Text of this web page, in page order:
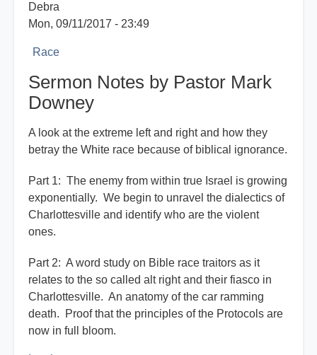
Debra
Mon, 09/11/2017 - 23:49
Race
Sermon Notes by Pastor Mark
Downey
A look at the extreme left and right and how they
betray the White race because of biblical ignorance.
Part 1: The enemy from within true Israel is growing
exponentially. We begin to unravel the dialectics of
Charlottesville and identify who are the violent
ones.
Part 2: A word study on Bible race traitors as it
relates to the so called alt right and their fiasco in
Charlottesville. An anatomy of the car ramming
death. Proof that the principles of the Protocols are
now in full bloom.